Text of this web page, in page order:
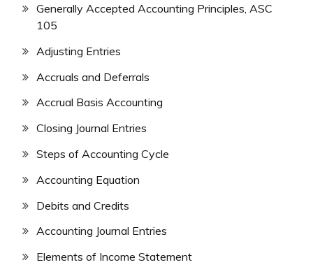
Generally Accepted Accounting Principles, ASC
105
Adjusting Entries
Accruals and Deferrals
Accrual Basis Accounting
Closing Journal Entries
Steps of Accounting Cycle
Accounting Equation
Debits and Credits
Accounting Journal Entries
Elements of Income Statement